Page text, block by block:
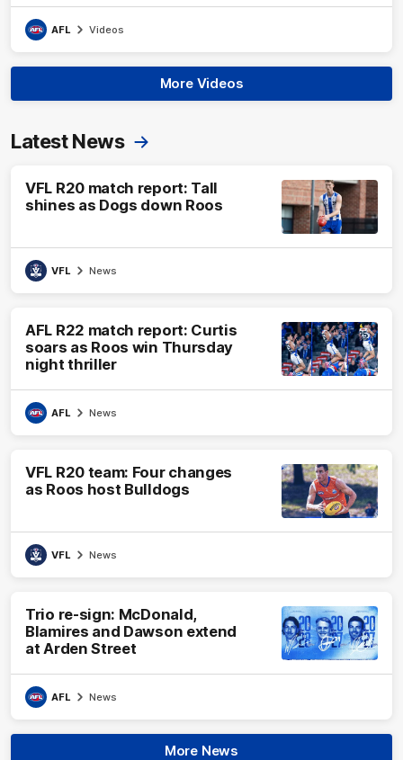
AFL Videos
More Videos
Latest News
VFL R20 match report: Tall
shines as Dogs down Roos
VFL News
AFL R22 match report: Curtis
soars as Roos win Thursday
night thriller
AFL News
VFL R20 team: Four changes
as Roos host Bulldogs
VFL News
Trio re-sign: McDonald,
Blamires and Dawson extend
at Arden Street
AFL News
More News